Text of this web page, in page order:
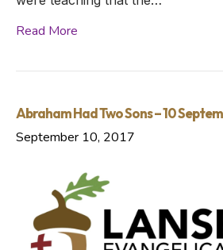
Read More
Abraham Had Two Sons – 10
September 10, 2017